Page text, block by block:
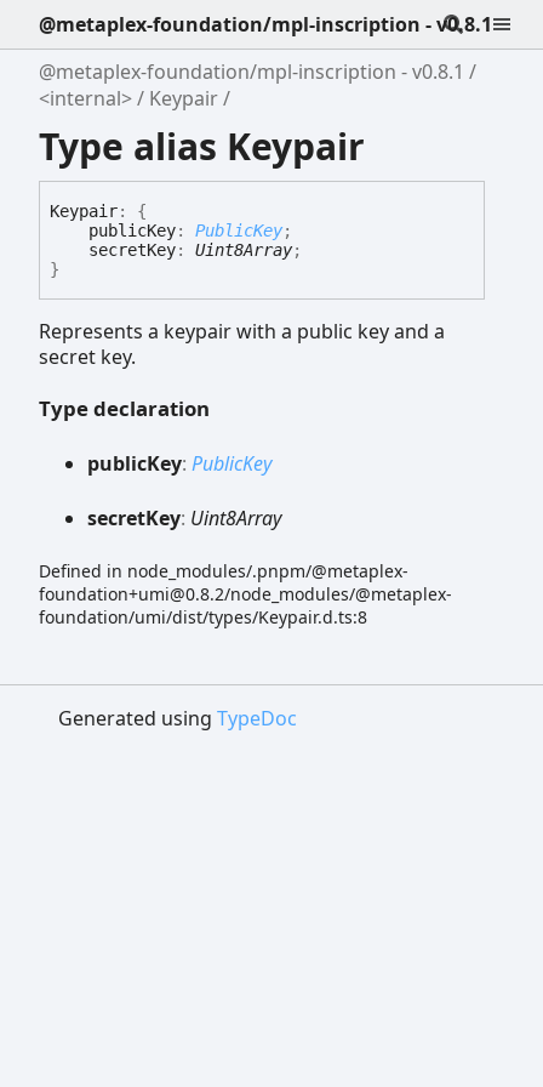
@metaplex-foundation/mpl-inscription - v0.8.1
@metaplex-foundation/mpl-inscription - v0.8.1
<internal>
Keypair
Type alias Keypair
Keypair:
{
publicKey: PublicKey;
secretKey: Uint8Array;
}
Represents a keypair with a public key and a
secret key.
Type declaration
publicKey: PublicKey
secretKey: Uint8Array
Defined in node_modules/.pnpm/@metaplex-
foundation+umi@0.8.2/node_modules/@metaplex-
foundation/umi/dist/types/Keypair.d.ts:8
Generated using TypeDoc